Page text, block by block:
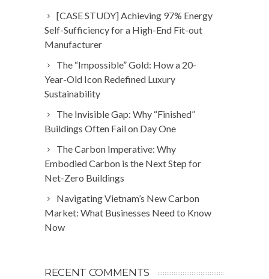
[CASE STUDY] Achieving 97% Energy
Self-Sufficiency for a High-End Fit-out
Manufacturer
The “Impossible” Gold: How a 20-
Year-Old Icon Redefined Luxury
Sustainability
The Invisible Gap: Why “Finished”
Buildings Often Fail on Day One
The Carbon Imperative: Why
Embodied Carbon is the Next Step for
Net-Zero Buildings
Navigating Vietnam’s New Carbon
Market: What Businesses Need to Know
Now
RECENT COMMENTS